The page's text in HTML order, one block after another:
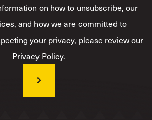
on how to unsubscribe, our
and how we are committed to
your privacy, please review our
Privacy Policy.